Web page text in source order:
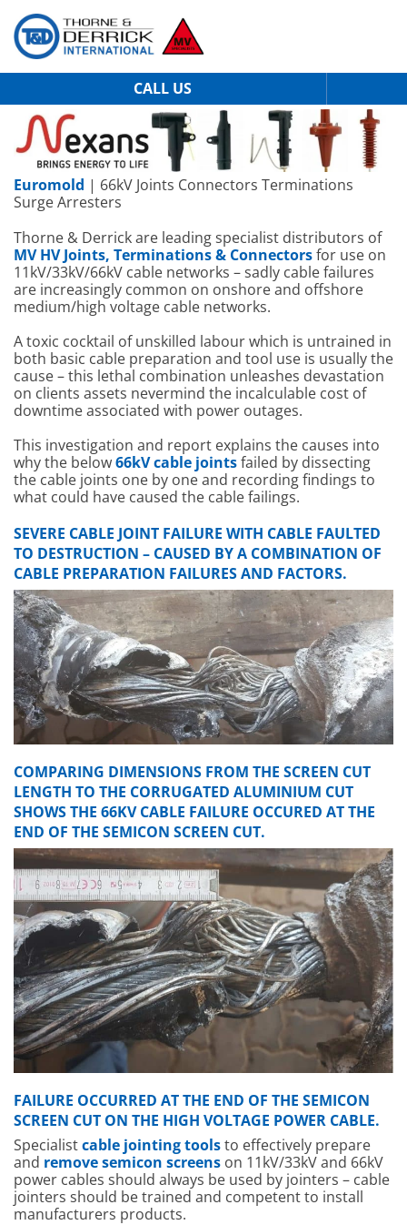
CALL US
Euromold | 66kV Joints Connectors Terminations
Surge Arresters
Thorne & Derrick are leading specialist distributors of
MV HV Joints, Terminations & Connectorsfor use on
11kV/33kV/66kV cable networks – sadly cable failures
are increasingly common on onshore and offshore
medium/high voltage cable networks.
A toxic cocktail of unskilled labour which is untrained in
both basic cable preparation and tool use is usually the
cause – this lethal combination unleashes devastation
on clients assets nevermind the incalculable cost of
downtime associated with power outages.
This investigation and report explains the causes into
why the below66kV cable jointsfailed by dissecting
the cable joints one by one and recording findings to
what could have caused the cable failings.
SEVERE CABLE JOINT FAILURE WITH CABLE FAULTED
TO DESTRUCTION – CAUSED BY A COMBINATION OF
CABLE PREPARATION FAILURES AND FACTORS.
COMPARING DIMENSIONS FROM THE SCREEN CUT
LENGTH TO THE CORRUGATED ALUMINIUM CUT
SHOWS THE 66KV CABLE FAILURE OCCURED AT THE
END OF THE SEMICON SCREEN CUT.
FAILURE OCCURRED AT THE END OF THE SEMICON
SCREEN CUT ON THE HIGH VOLTAGE POWER CABLE.
Specialistcable jointing toolsto effectively prepare
and remove semicon screens on 11kV/33kV and 66kV
power cables should always be used by jointers – cable
jointers should be trained and competent to install
manufacturers products.